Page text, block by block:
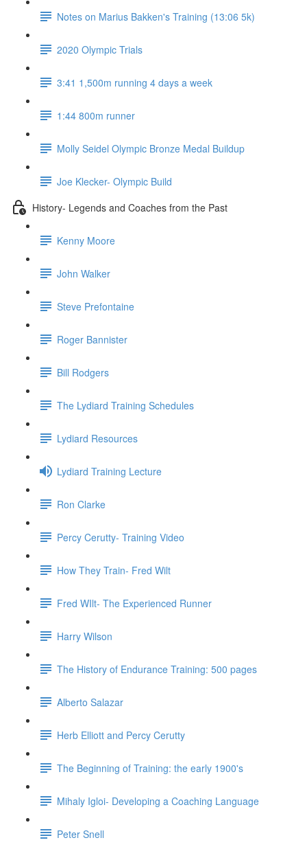
Notes on Marius Bakken's Training (13:06 5k)
2020 Olympic Trials
3:41 1,500m running 4 days a week
1:44 800m runner
Molly Seidel Olympic Bronze Medal Buildup
Joe Klecker- Olympic Build
History- Legends and Coaches from the Past
Kenny Moore
John Walker
Steve Prefontaine
Roger Bannister
Bill Rodgers
The Lydiard Training Schedules
Lydiard Resources
Lydiard Training Lecture
Ron Clarke
Percy Cerutty- Training Video
How They Train- Fred Wilt
Fred WIlt- The Experienced Runner
Harry Wilson
The History of Endurance Training: 500 pages
Alberto Salazar
Herb Elliott and Percy Cerutty
The Beginning of Training: the early 1900's
Mihaly Igloi- Developing a Coaching Language
Peter Snell